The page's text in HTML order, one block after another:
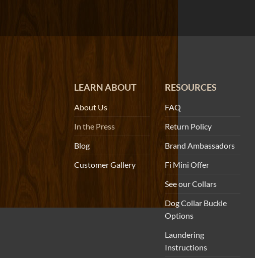
LEARN ABOUT
About Us
In the Press
Blog
Customer Gallery
RESOURCES
FAQ
Return Policy
Brand Ambassadors
Fi Mini Offer
See our Collars
Dog Collar Buckle
Options
Laundering
Instructions